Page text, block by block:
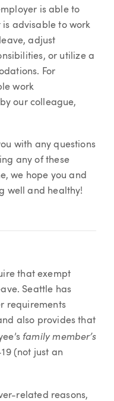
is able to
advisable to work
adjust
or utilize a
For
work
by our colleague,
with any questions
any of these
we hope you and
well and healthy!
that exempt
Seattle has
requirements
also provides that
family member’s
(not just an
related reasons,